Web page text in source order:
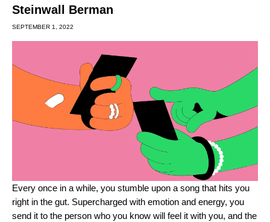
Steinwall Berman
SEPTEMBER 1, 2022
Every once in a while, you stumble upon a song that hits you
right in the gut. Supercharged with emotion and energy, you
send it to the person who you know will feel it with you, and the